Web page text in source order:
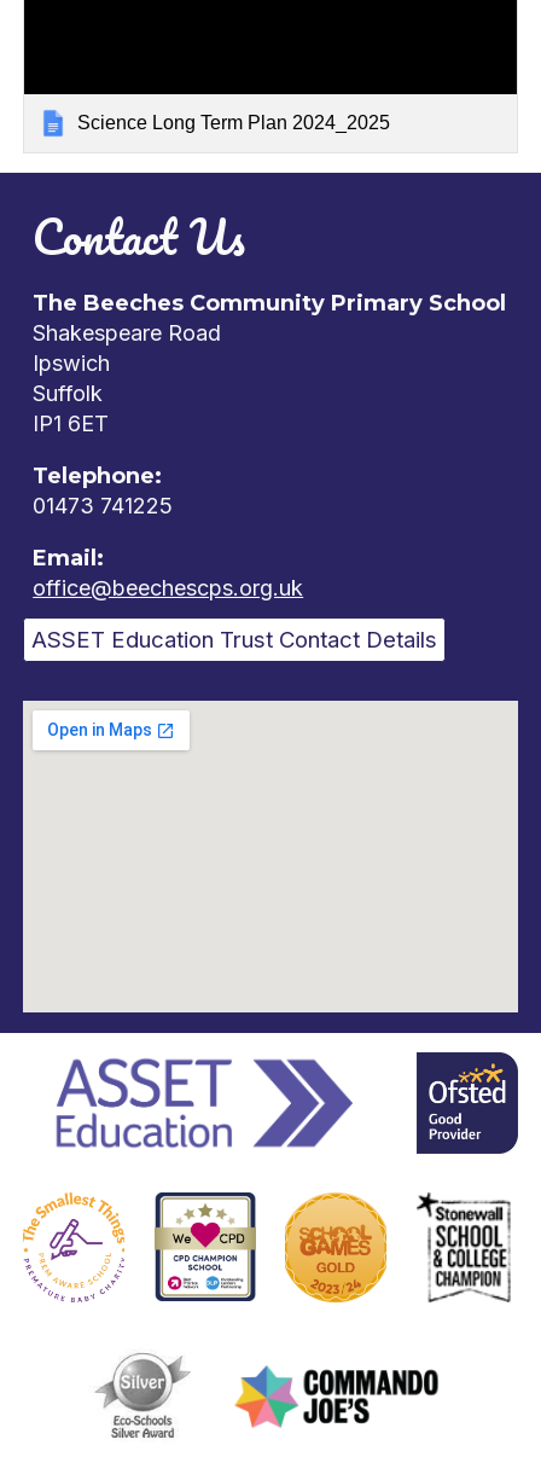
Science Long Term Plan 2024_2025
Contact Us
The Beeches Community Primary School
Shakespeare Road
Ipswich
Suffolk
IP1 6ET
Telephone:
01473 741225
Email:
office@beechescps.org.uk
ASSET Education Trust Contact Details